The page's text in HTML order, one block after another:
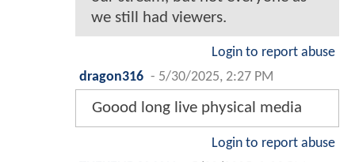
we still had viewers.
Login to report abuse
dragon316 - 5/30/2025, 2:27 PM
Goood long live physical media
Login to report abuse